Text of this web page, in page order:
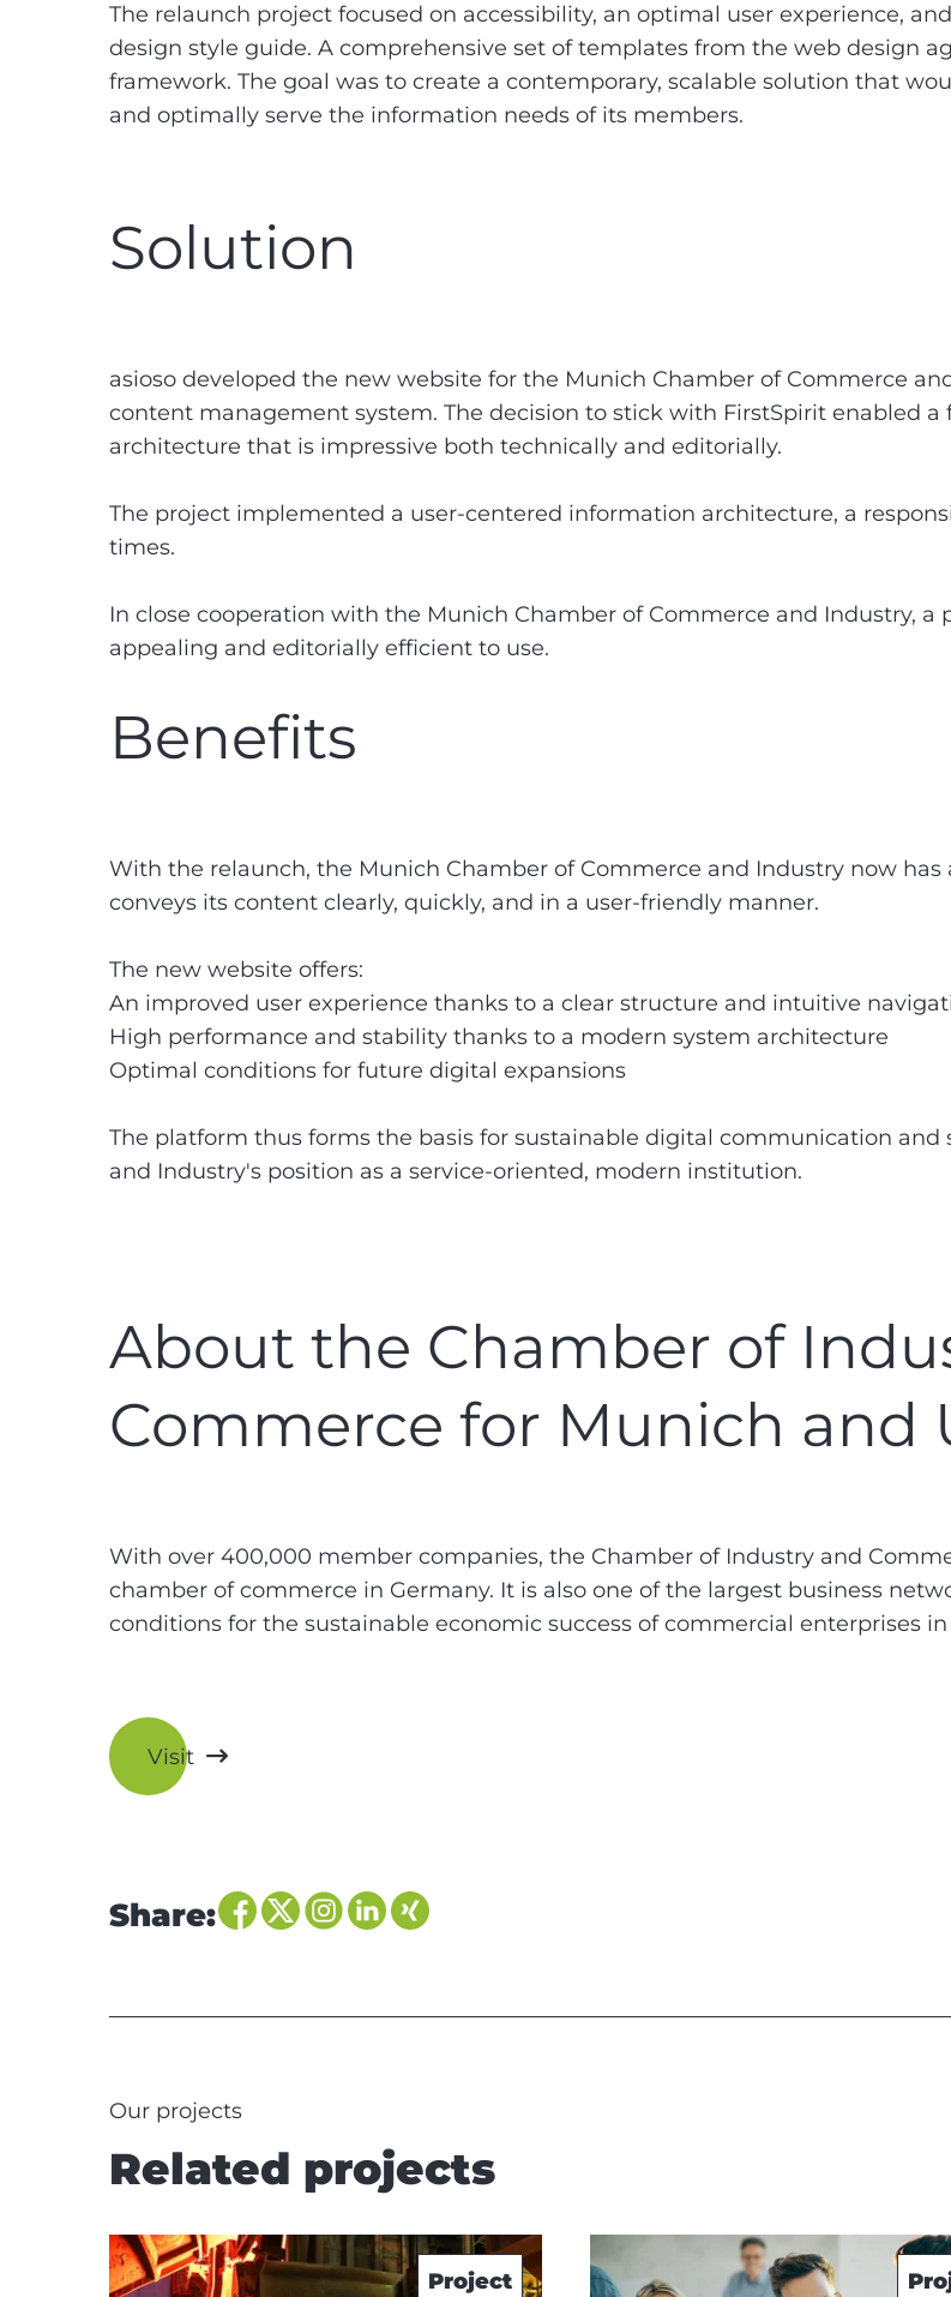
The relaunch project focused on accessibility, an optimal user experience,
design style guide. A comprehensive set of templates from the web design
framework. The goal was to create a contemporary, scalable solution that
and optimally serve the information needs of its members.
Solution
asioso developed the new website for the Munich Chamber of Commerce
content management system. The decision to stick with FirstSpirit enabled
architecture that is impressive both technically and editorially.
The project implemented a user-centered information architecture, a
times.
In close cooperation with the Munich Chamber of Commerce and Industry,
appealing and editorially efficient to use.
Benefits
With the relaunch, the Munich Chamber of Commerce and Industry now
conveys its content clearly, quickly, and in a user-friendly manner.
The new website offers:
An improved user experience thanks to a clear structure and intuitive
High performance and stability thanks to a modern system architecture
Optimal conditions for future digital expansions
The platform thus forms the basis for sustainable digital communication
and Industry's position as a service-oriented, modern institution.
About the Chamber of
Commerce for Munich and
With over 400,000 member companies, the Chamber of Industry and
chamber of commerce in Germany. It is also one of the largest business
conditions for the sustainable economic success of commercial enterprises
Visit
Share:
Our projects
Related projects
Project